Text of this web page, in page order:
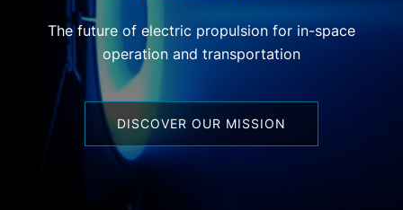
The future of electric propulsion for in-space
operation and transportation
DISCOVER OUR MISSION